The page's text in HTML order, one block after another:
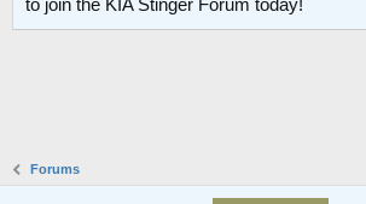
to join the KIA Stinger Forum today!
Forums